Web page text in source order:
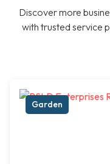
Discover more
with trusted service
Garden